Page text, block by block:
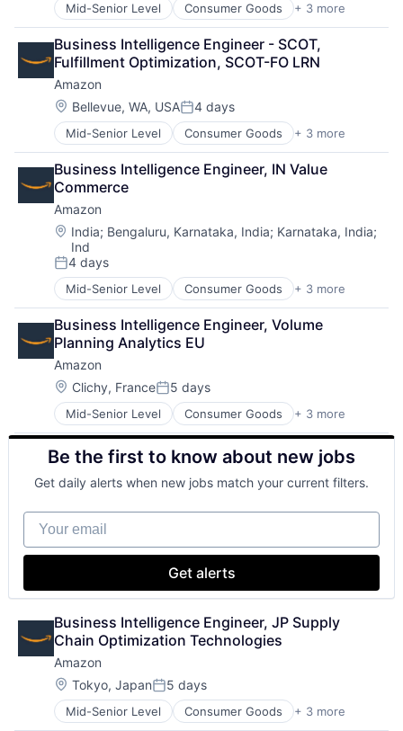
Mid-Senior Level Consumer Goods + 3 more
E-Commerce
Retail
Shopping
Business Intelligence Engineer - SCOT,
Fulfillment Optimization, SCOT-FO LRN
Amazon
Location:
Bellevue, WA, USAPosted:
4 days
Mid-Senior Level Consumer Goods + 3 more
E-Commerce
Retail
Shopping
Business Intelligence Engineer, IN Value
Commerce
Amazon
Location:
India; Bengaluru, Karnataka, India; Karnataka, India;
Ind
Posted:
4 days
Mid-Senior Level Consumer Goods + 3 more
E-Commerce
Retail
Shopping
Business Intelligence Engineer, Volume
Planning Analytics EU
Amazon
Location:
Clichy, FrancePosted:
5 days
Mid-Senior Level Consumer Goods + 3 more
E-Commerce
Retail
Shopping
Be the first to know about new jobs
Get daily alerts when new jobs match your current filters.
Your email
Get alerts
Business Intelligence Engineer, JP Supply
Chain Optimization Technologies
Amazon
Location:
Tokyo, JapanPosted:
5 days
Mid-Senior Level Consumer Goods + 3 more
E-Commerce